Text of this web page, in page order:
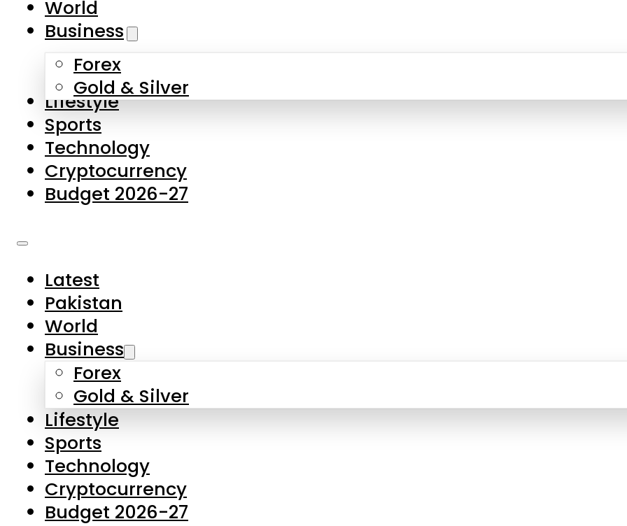
Skip to main content
About Us
Contact Us
Privacy Policy
Complaints
Submissions
World
Business
Forex
Gold & Silver
Lifestyle
Sports
Technology
Cryptocurrency
Budget 2026-27
Latest
Pakistan
World
Business
Forex
Gold & Silver
Lifestyle
Sports
Technology
Cryptocurrency
Budget 2026-27